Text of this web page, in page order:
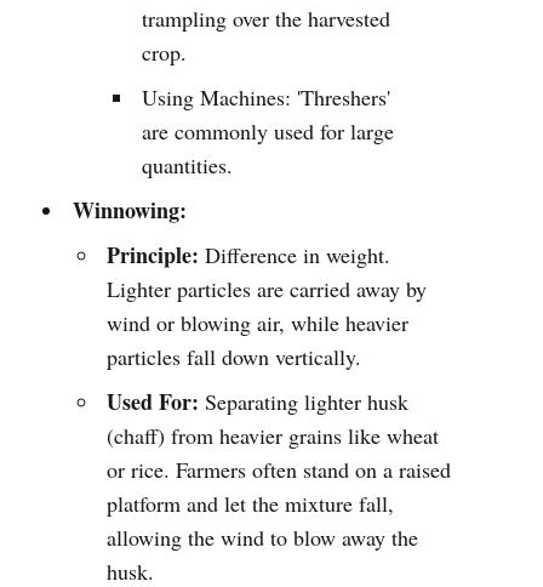
trampling over the harvested
crop.
Using Machines: 'Threshers'
are commonly used for large
quantities.
Winnowing:
Principle: Difference in weight.
Lighter particles are carried away by
wind or blowing air, while heavier
particles fall down vertically.
Used For: Separating lighter husk
(chaff) from heavier grains like wheat
or rice. Farmers often stand on a raised
platform and let the mixture fall,
allowing the wind to blow away the
husk.